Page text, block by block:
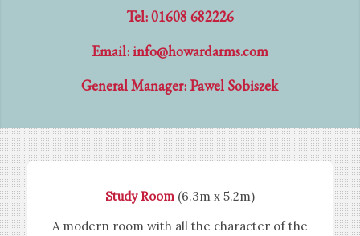
Tel: 01608 682226
Email:info@howardarms.com
General Manager: Pawel Sobiszek
Study Room(6.3m x 5.2m)
A modern room with all the character of the